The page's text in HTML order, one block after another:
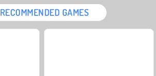
RECOMMENDED GAMES